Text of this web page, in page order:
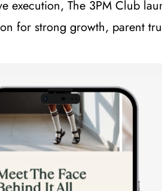
execution, The 3PM Club
for strong growth, parent